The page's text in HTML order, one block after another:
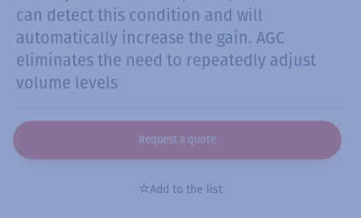
can detect this condition and will
automatically increase the gain. AGC
eliminates the need to repeatedly adjust
volume levels
Request a quote
Add to the list